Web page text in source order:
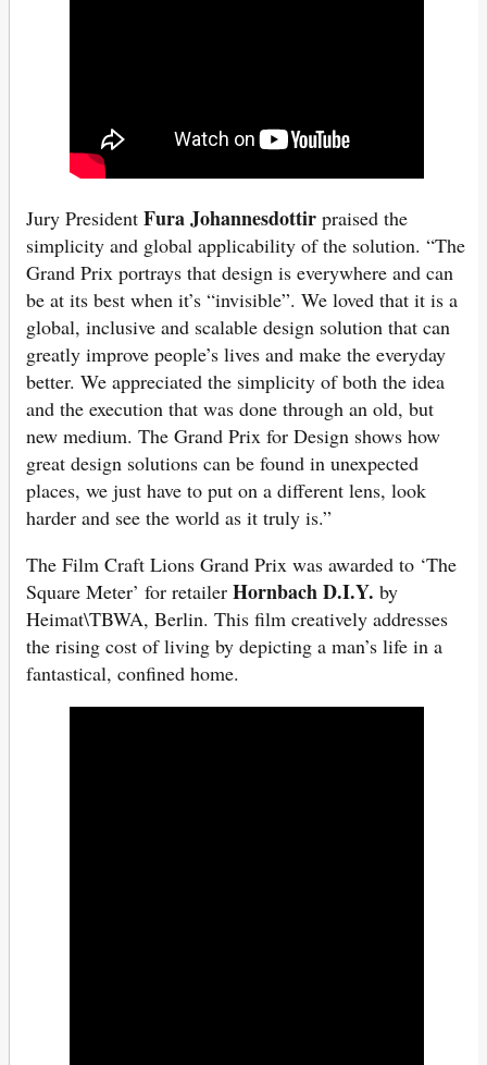
Jury President Fura Johannesdottir praised the
simplicity and global applicability of the solution. “The
Grand Prix portrays that design is everywhere and can
be at its best when it’s “invisible”. We loved that it is a
global, inclusive and scalable design solution that can
greatly improve people’s lives and make the everyday
better. We appreciated the simplicity of both the idea
and the execution that was done through an old, but
new medium. The Grand Prix for Design shows how
great design solutions can be found in unexpected
places, we just have to put on a different lens, look
harder and see the world as it truly is.”
The Film Craft Lions Grand Prix was awarded to ‘The
Square Meter’ for retailer Hornbach D.I.Y. by
Heimat\TBWA, Berlin. This film creatively addresses
the rising cost of living by depicting a man’s life in a
fantastical, confined home.